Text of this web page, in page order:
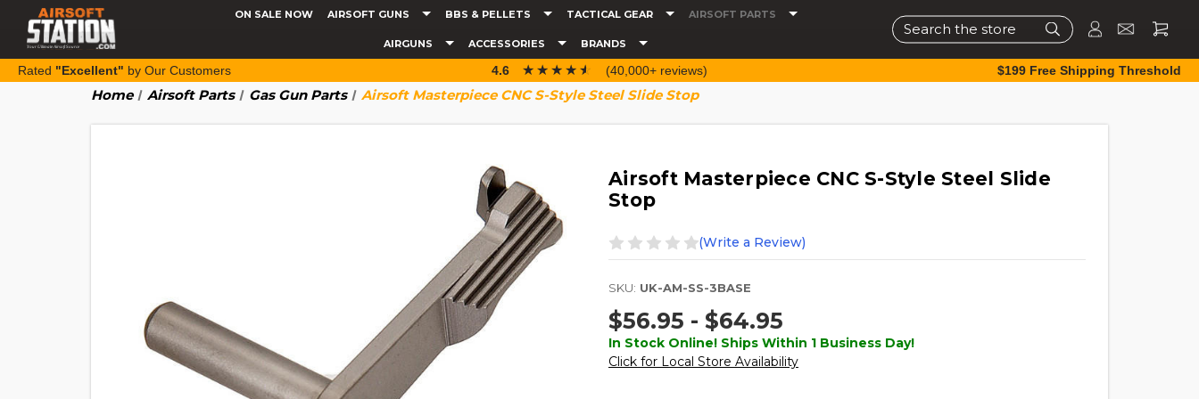
ON SALE NOW AIRSOFT GUNS BBS & PELLETS TACTICAL GEAR AIRSOFT PARTS
AIRGUNS ACCESSORIES BRANDS
Search
Rated "Excellent" by Our Customers 4.6 ☆☆☆☆☆
★★★★★ (40,000+ reviews) $199 Free Shipping Threshold
Home Airsoft Parts Gas Gun Parts Airsoft Masterpiece CNC S-Style Steel Slide Stop
Airsoft Masterpiece CNC S-Style Steel Slide
Stop
(Write a Review)
SKU: UK-AM-SS-3BASE
$56.95 - $64.95
In Stock Online! Ships Within 1 Business Day!
Click for Local Store Availability